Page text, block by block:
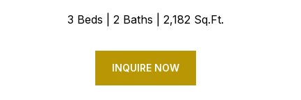
3 Beds 2 Baths 2,182 Sq.Ft.
INQUIRE NOW